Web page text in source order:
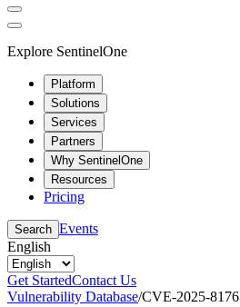
Explore SentinelOne
Platform
Solutions
Services
Partners
Why SentinelOne
Resources
Pricing
Search Events
English
Get StartedContact Us
Vulnerability Database/CVE-2025-8176